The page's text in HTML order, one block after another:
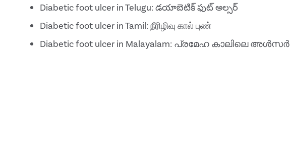
Diabetic foot ulcer in Telugu: డయాబెటిక్ ఫుట్ అల్సర్
Diabetic foot ulcer in Tamil: நீரிழிவு கால் புண்
Diabetic foot ulcer in Malayalam: പ്രമേഹ കാലിലെ അൾസർ